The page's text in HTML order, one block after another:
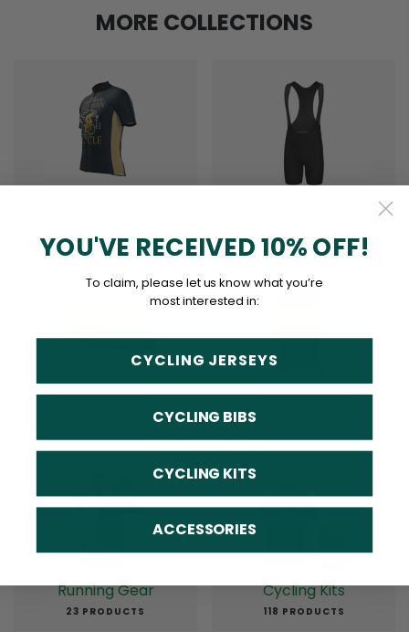
MORE COLLECTIONS
Accessories New Arrivals
Running Gear
23 PRODUCTS
Cycling Kits
118 PRODUCTS
YOU'VE RECEIVED 10% OFF!
To claim, please let us know what you’re
most interested in:
CYCLING JERSEYS
CYCLING BIBS
CYCLING KITS
ACCESSORIES